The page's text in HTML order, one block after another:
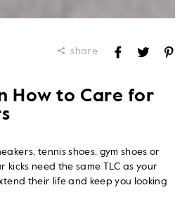
share
Share Tweet
How to Care for
tennis shoes, gym shoes or
need the same TLC as your
their life and keep you looking